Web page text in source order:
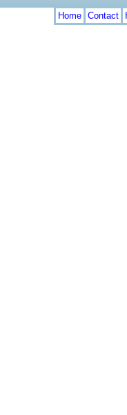
Home Contact